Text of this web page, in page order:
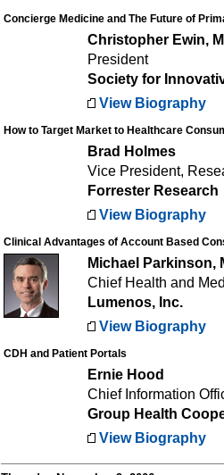
Concierge Medicine and The Future of
Christopher Ewin,
President
Society for
View Biography
How to Target Market to Healthcare
Brad Holmes
Vice President,
Forrester Research
View Biography
Clinical Advantages of Account Based
Michael Parkinson,
Chief Health and
Lumenos, Inc.
View Biography
CDH and Patient Portals
Ernie Hood
Chief Information
Group Health
View Biography